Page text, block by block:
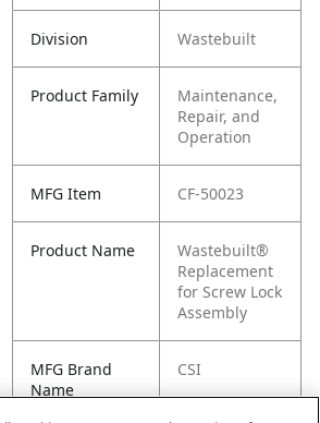
Division Wastebuilt
Product Family
Maintenance,
Repair, and
Operation
MFG Item CF-50023
Product Name
Wastebuilt®
Replacement
for Screw Lock
Assembly
MFG Brand
Name
CSI